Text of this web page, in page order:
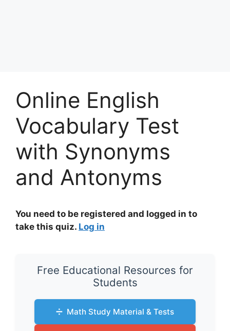
Online English
Vocabulary Test
with Synonyms
and Antonyms
You need to be registered and logged in to
take this quiz. Log in
Free Educational Resources for
Students
➗ Math Study Material & Tests